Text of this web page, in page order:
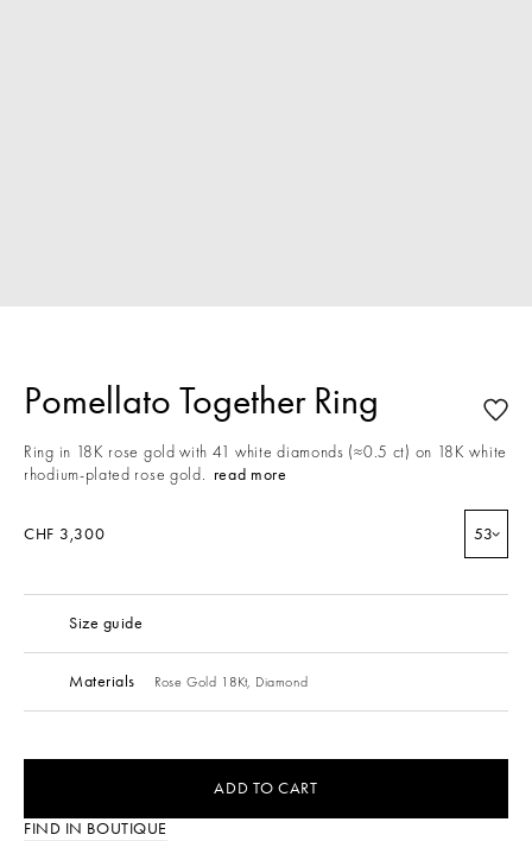
Pomellato Together Ring
Ring in 18K rose gold with 41 white diamonds (≈0.5 ct) on 18K white
rhodium-plated rose gold. read more
CHF 3,300 53
Size guide
Materials Rose Gold 18Kt, Diamond
ADD TO CART
FIND IN BOUTIQUE